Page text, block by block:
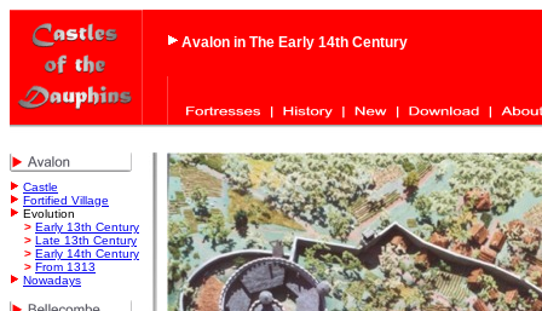
Avalon in The Early 14th Century
Castle
Fortified Village
Evolution
> Early 13th Century
> Late 13th Century
> Early 14th Century
> From 1313
Nowadays